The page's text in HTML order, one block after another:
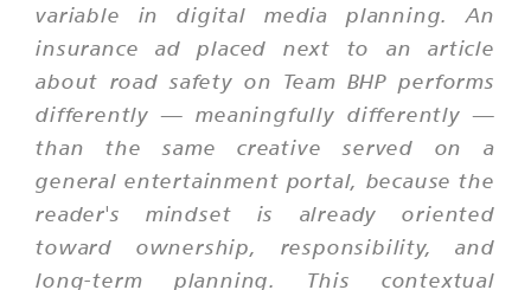
variable in digital media planning. An
insurance ad placed next to an article
about road safety on Team BHP performs
differently — meaningfully differently —
than the same creative served on a
general entertainment portal, because the
reader's mindset is already oriented
toward ownership, responsibility, and
long-term planning. This contextual